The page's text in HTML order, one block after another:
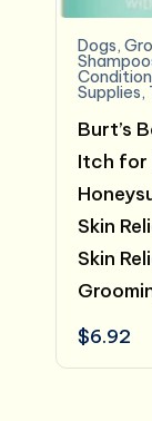
Dogs,
Supplies,
Burt’s
Itch for
Skin
Skin
$6.92